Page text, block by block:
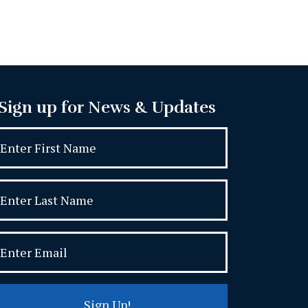
up for News & Updates
Sign Up!